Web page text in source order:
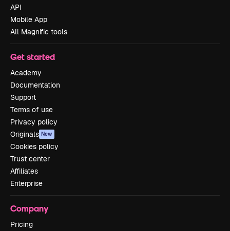
API
Mobile App
All Magnific tools
Get started
Academy
Documentation
Support
Terms of use
Privacy policy
Originals New
Cookies policy
Trust center
Affiliates
Enterprise
Company
Pricing